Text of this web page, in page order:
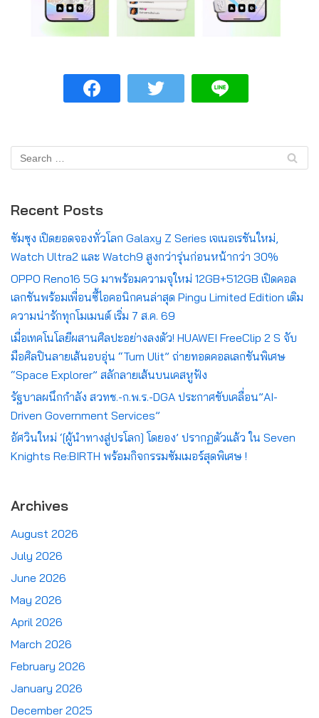
Recent Posts
ซัมซุง เปิดยอดจองทั่วโลก Galaxy Z Series เจเนอเรชันใหม่,
Watch Ultra2 และ Watch9 สูงกว่ารุ่นก่อนหน้ากว่า 30%
OPPO Reno16 5G มาพร้อมความจุใหม่ 12GB+512GB เปิดคอล
เลกชันพร้อมเพื่อนซี้ไอคอนิกคนล่าสุด Pingu Limited Edition เติม
ความน่ารักทุกโมเมนต์ เริ่ม 7 ส.ค. 69
เมื่อเทคโนโลยีผสานศิลปะอย่างลงตัว! HUAWEI FreeClip 2 S จับ
มือศิลปินลายเส้นอบอุ่น “Tum Ulit” ถ่ายทอดคอลเลกชันพิเศษ
“Space Explorer” สลักลายเส้นบนเคสหูฟัง
รัฐบาลผนึกกำลัง สวทช.-ก.พ.ร.-DGA ประกาศขับเคลื่อน”AI-
Driven Government Services”
อัศวินใหม่ ‘[ผู้นำทางสู่ปรโลก] โดยอง’ ปรากฏตัวแล้ว ใน Seven
Knights Re:BIRTH พร้อมกิจกรรมซัมเมอร์สุดพิเศษ !
Archives
August 2026
July 2026
June 2026
May 2026
April 2026
March 2026
February 2026
January 2026
December 2025